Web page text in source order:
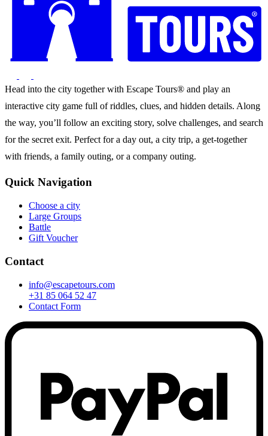
Head into the city together with Escape Tours® and play an
interactive city game full of riddles, clues, and hidden details. Along
the way, you’ll follow an exciting story, solve challenges, and search
for the secret exit. Perfect for a day out, a city trip, a get-together
with friends, a family outing, or a company outing.
Quick Navigation
Choose a city
Large Groups
Battle
Gift Voucher
Contact
info@escapetours.com
+31 85 064 52 47
Contact Form